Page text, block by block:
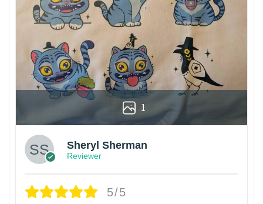
1
Sheryl Sherman
Reviewer
5/5